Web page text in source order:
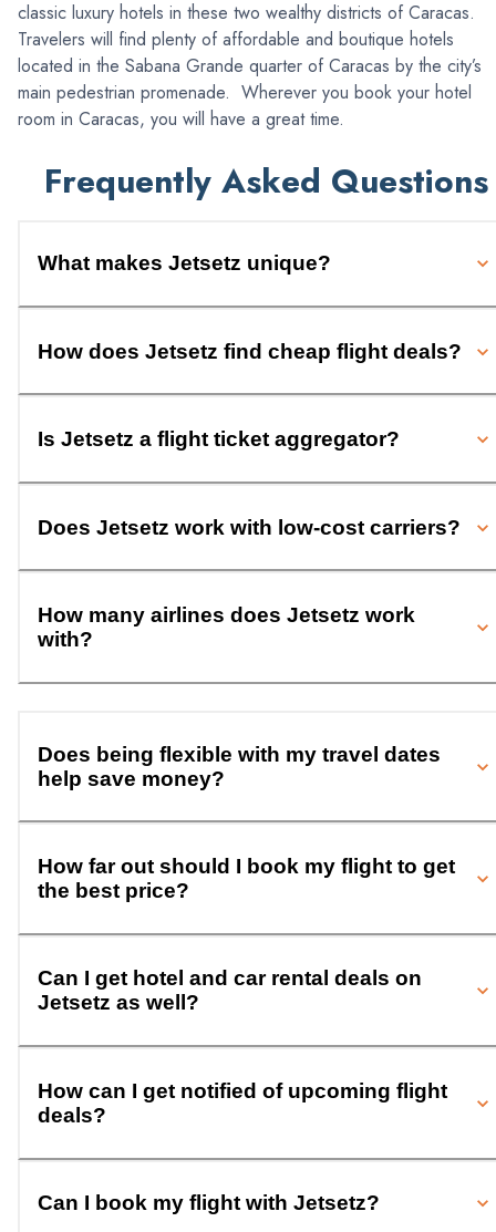
classic luxury hotels in these two wealthy districts of Caracas.
Travelers will find plenty of affordable and boutique hotels
located in the Sabana Grande quarter of Caracas by the city’s
main pedestrian promenade. Wherever you book your hotel
room in Caracas, you will have a great time.
Frequently Asked Questions
What makes Jetsetz unique?
How does Jetsetz find cheap flight deals?
Is Jetsetz a flight ticket aggregator?
Does Jetsetz work with low-cost carriers?
How many airlines does Jetsetz work
with?
Does being flexible with my travel dates
help save money?
How far out should I book my flight to get
the best price?
Can I get hotel and car rental deals on
Jetsetz as well?
How can I get notified of upcoming flight
deals?
Can I book my flight with Jetsetz?